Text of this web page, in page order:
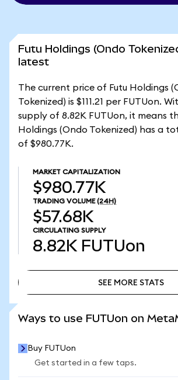
Futu Holdings (Ondo
latest
The current price of Futu Holdings
Tokenized) is $111.21 per FUTUon.
supply of 8.82K FUTUon, it means
Holdings (Ondo Tokenized) has a
of $980.77K.
MARKET CAPITALIZATION
$980.77K
TRADING VOLUME (24H)
$57.68K
CIRCULATING SUPPLY
8.82K FUTUon
SEE MORE STATS
Ways to use FUTUon on
Buy FUTUon
Get started in a few taps.